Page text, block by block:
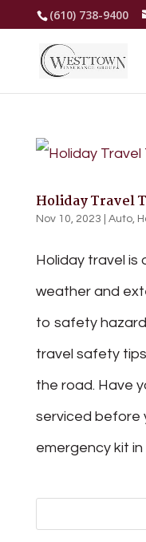
(610) 738-9400
Holiday Travel
Nov 10, 2023 Auto,
Holiday travel is
weather and
to safety
travel safety
the road. Have
serviced before
emergency kit in